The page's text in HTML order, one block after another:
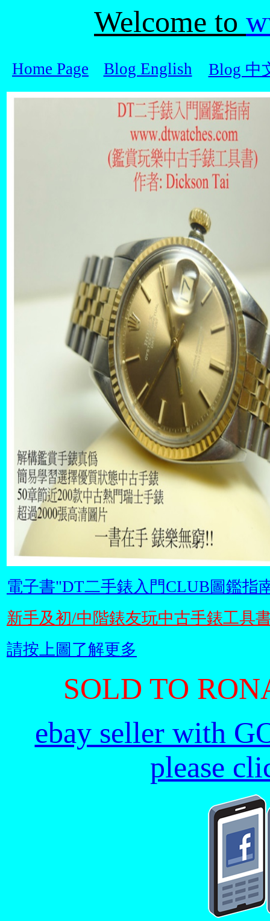
Welcome to
Home Page Blog English Blog 中
電子書"DT二手錶入門CLUB圖鑑指
新手及初/中階錶友玩中古手錶工具
請按上圖了解更多
SOLD TO
ebay seller with
please